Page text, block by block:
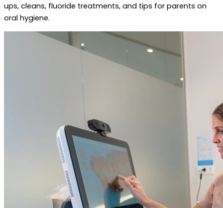
ups, cleans, fluoride treatments, and tips for parents on
oral hygiene.